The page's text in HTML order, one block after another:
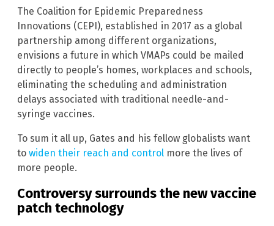
The Coalition for Epidemic Preparedness
Innovations (CEPI), established in 2017 as a global
partnership among different organizations,
envisions a future in which VMAPs could be mailed
directly to people’s homes, workplaces and schools,
eliminating the scheduling and administration
delays associated with traditional needle-and-
syringe vaccines.
To sum it all up, Gates and his fellow globalists want
to widen their reach and control more the lives of
more people.
Controversy surrounds the new vaccine
patch technology